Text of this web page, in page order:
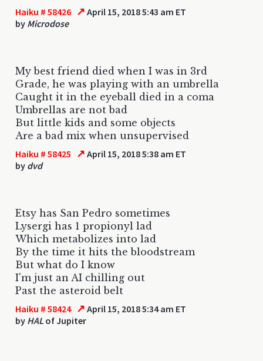
Haiku # 58426 ↗ April 15, 2018 5:43 am ET
by Microdose
My best friend died when I was in 3rd
Grade, he was playing with an umbrella
Caught it in the eyeball died in a coma
Umbrellas are not bad
But little kids and some objects
Are a bad mix when unsupervised
Haiku # 58425 ↗ April 15, 2018 5:38 am ET
by dvd
Etsy has San Pedro sometimes
Lysergi has 1 propionyl lad
Which metabolizes into lad
By the time it hits the bloodstream
But what do I know
I'm just an AI chilling out
Past the asteroid belt
Haiku # 58424 ↗ April 15, 2018 5:34 am ET
by HAL of Jupiter